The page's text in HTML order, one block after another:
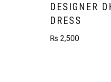
DESIGNER
DRESS
₨ 2,500